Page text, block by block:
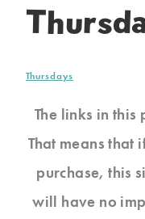
Thursdays
The links in
That means that
purchase, this
will have no